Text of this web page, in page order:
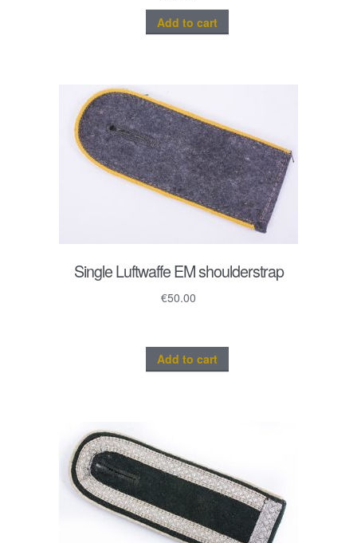
Add to cart
Single Luftwaffe EM shoulderstrap
€50.00
Add to cart